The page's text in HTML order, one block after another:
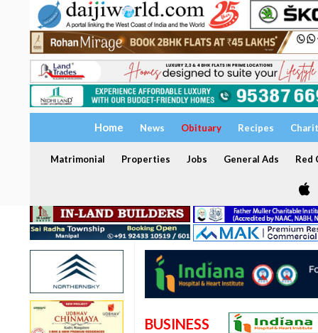
Home News Obituary Recipes
Matrimonial Properties Jobs General Ads Red
BUSINESS